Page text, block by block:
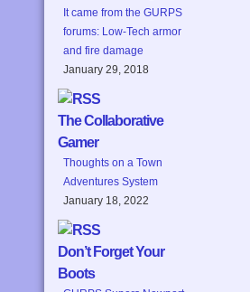
It came from the GURPS
forums: Low-Tech armor
and fire damage
January 29, 2018
The Collaborative
Gamer
Thoughts on a Town
Adventures System
January 18, 2022
Don’t Forget Your
Boots